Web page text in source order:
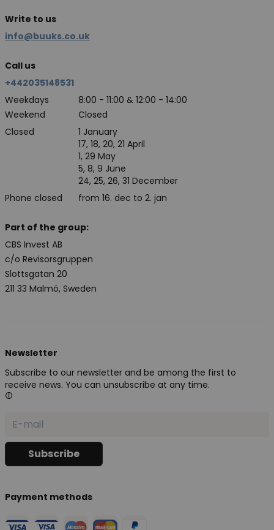
Write to us
info@buuks.co.uk
Call us
+442035148531
Weekdays
8:00 - 11:00 & 12:00 - 14:00
Weekend
Closed
Closed
Phone closed
1 January
17, 18, 20, 21 April
1, 29 May
5, 8, 9 June
24, 25, 26, 31 December
from 16. dec to 2. jan
Part of the group:
CBS Invest AB
c/o Revisorsgruppen
Slottsgatan 20
211 33 Malmö, Sweden
Newsletter
Subscribe to our newsletter and be among the first to
receive news. You can unsubscribe at any time.
Payment methods